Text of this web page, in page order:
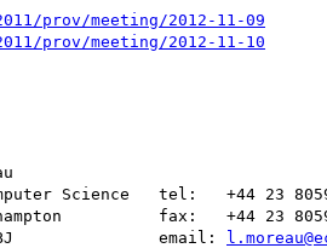
prov/meeting/2012-11-09
prov/meeting/2012-11-10
Science   tel:   +44 23
fax:   +44 23
1BJ               email: